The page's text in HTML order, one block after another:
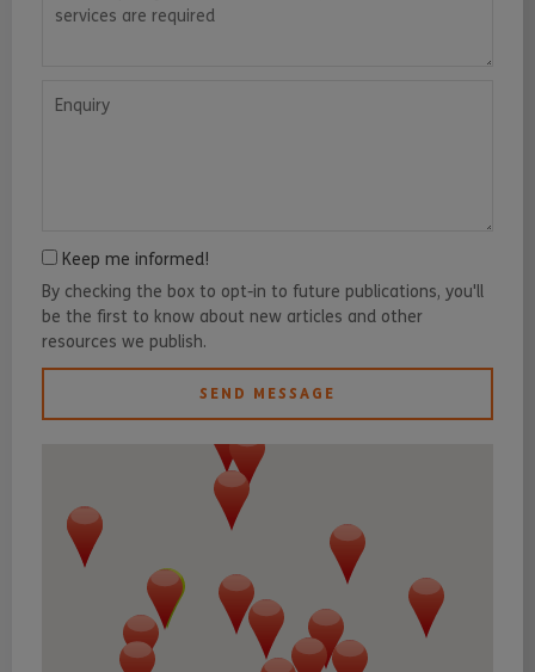
Keep me informed!
By checking the box to opt-in to future publications, you'll
be the first to know about new articles and other
resources we publish.
SEND MESSAGE